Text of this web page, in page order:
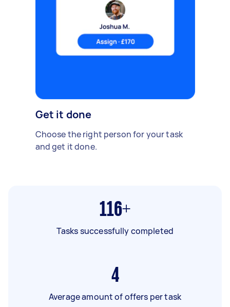
Get it done
Choose the right person for your task
and get it done.
116+
Tasks successfully completed
4
Average amount of offers per task